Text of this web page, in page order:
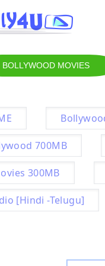
BOLLYWOOD MOVIES
700MB
300MB
[Hindi -Telugu]